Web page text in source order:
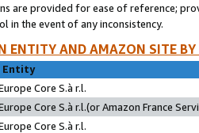
are provided for ease of reference;
in the event of any inconsistency.
ENTITY AND AMAZON SITE
Entity
Core S.à r.l.
Core S.à r.l.(or Amazon France
Core S.à r.l.